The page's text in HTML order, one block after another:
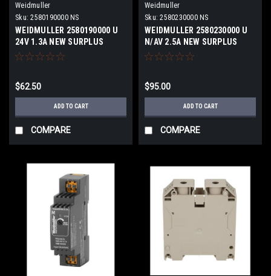
Weidmuller
Sku: 2580190000 NS
WEIDMULLER 2580190000 U
24V 1.3A NEW SURPLUS
$62.50
ADD TO CART
COMPARE
Weidmuller
Sku: 2580230000 NS
WEIDMULLER 2580230000 U
N/AV 2.5A NEW SURPLUS
$95.00
ADD TO CART
COMPARE